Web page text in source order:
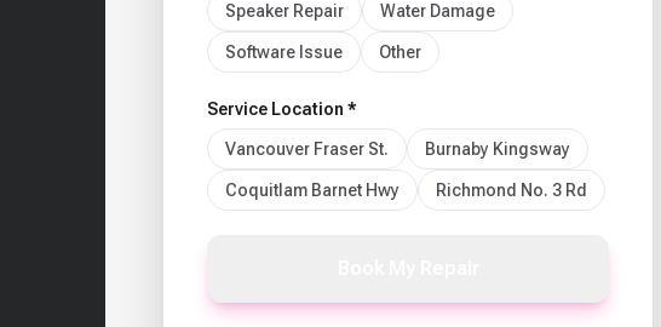
Speaker Repair Water Damage
Software Issue Other
Service Location *
Vancouver Fraser St. Burnaby Kingsway
Coquitlam Barnet Hwy Richmond No. 3 Rd